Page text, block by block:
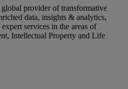
provider of transformative
data, insights & analytics,
services in the areas of
Intellectual Property and Life